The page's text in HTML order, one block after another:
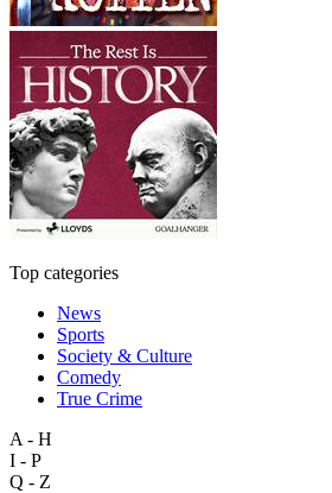
Top categories
News
Sports
Society & Culture
Comedy
True Crime
A - H
I - P
Q - Z